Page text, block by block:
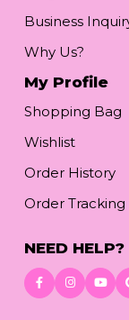
Business
Why Us?
My Profile
Shopping Bag
Wishlist
Order History
Order Tracking
NEED HELP?